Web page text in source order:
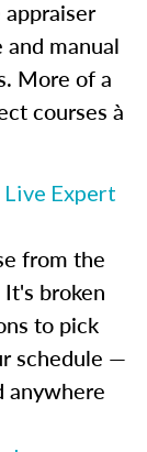
and manual
More of a
courses à
Expert
from the
broken
to pick
schedule —
anywhere